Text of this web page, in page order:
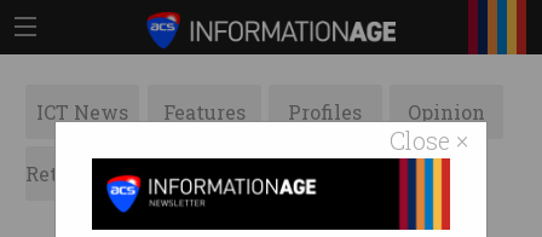
Close ×
ICT News Features Profiles Opinion
Retrospects ACS News Galleries